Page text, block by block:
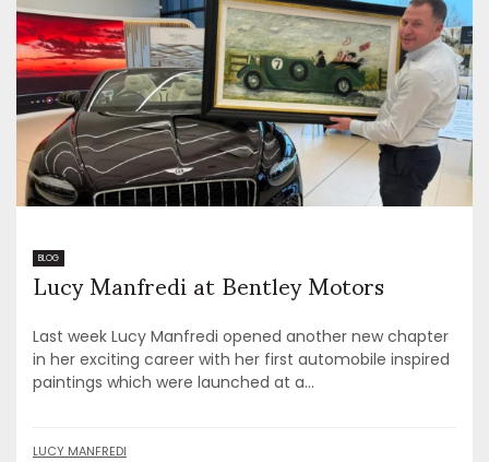
BLOG
Lucy Manfredi at Bentley Motors
Last week Lucy Manfredi opened another new chapter
in her exciting career with her first automobile inspired
paintings which were launched at a...
LUCY MANFREDI